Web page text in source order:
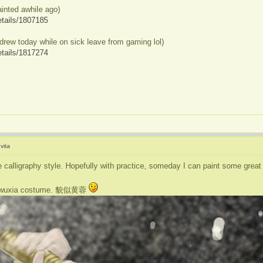
awhile ago)
1807185
today while on sick leave from gaming lol)
1817274
calligraphy style. Hopefully with practice, someday I can paint some
costume. 貌似黄蓉